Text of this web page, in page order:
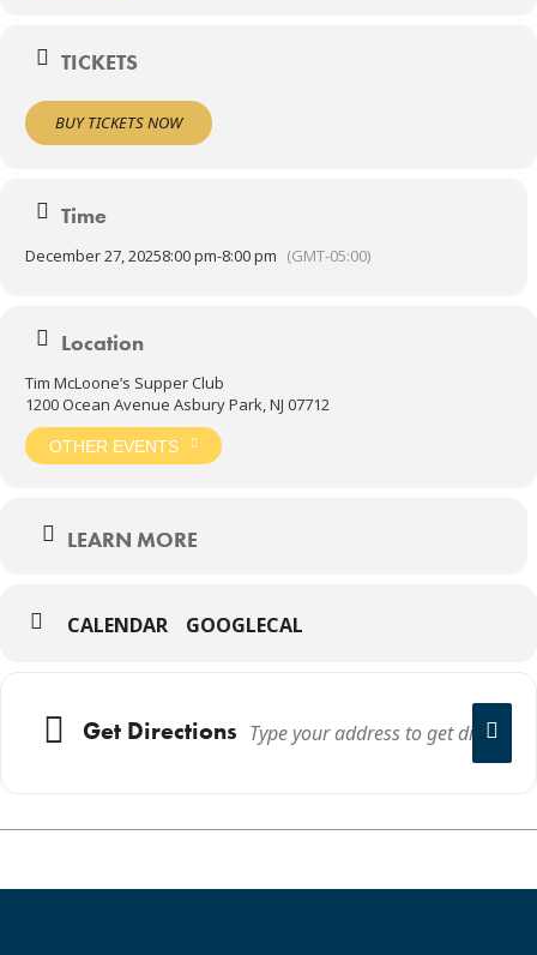
TICKETS
BUY TICKETS NOW
Time
December 27, 20258:00 pm-8:00 pm (GMT-05:00)
Location
Tim McLoone’s Supper Club
1200 Ocean Avenue Asbury Park, NJ 07712
OTHER EVENTS
LEARN MORE
CALENDAR GOOGLECAL
Get Directions